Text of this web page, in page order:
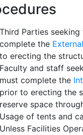
Third Parties
complete the
to erecting the
Faculty and staff
must complete the
prior to erecting the
reserve space
Usage of tents and
Unless Facilities